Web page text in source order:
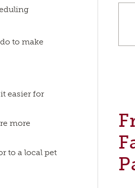
to make
easier for
more
to a local pet